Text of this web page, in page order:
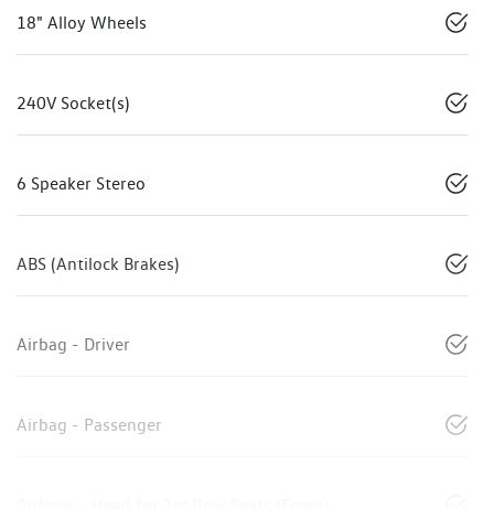
18" Alloy Wheels
240V Socket(s)
6 Speaker Stereo
ABS (Antilock Brakes)
Airbag - Driver
Airbag - Passenger